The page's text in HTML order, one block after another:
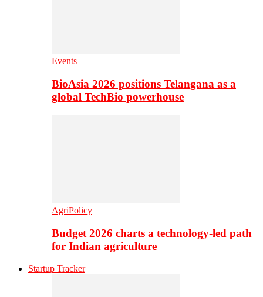
Events
BioAsia 2026 positions Telangana as a
global TechBio powerhouse
AgriPolicy
Budget 2026 charts a technology-led path
for Indian agriculture
Startup Tracker